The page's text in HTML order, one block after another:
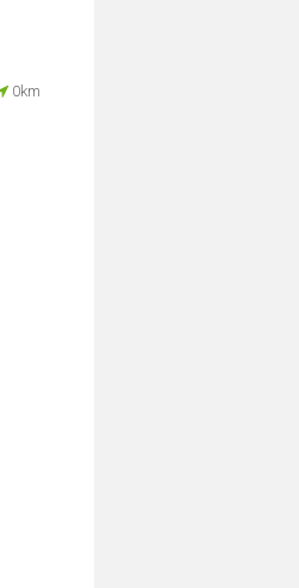
0km